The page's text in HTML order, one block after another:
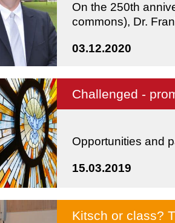
On the 250th
commons), Dr.
03.12.2020
Challenged -
Opportunities and
15.03.2019
Kitsch or class?